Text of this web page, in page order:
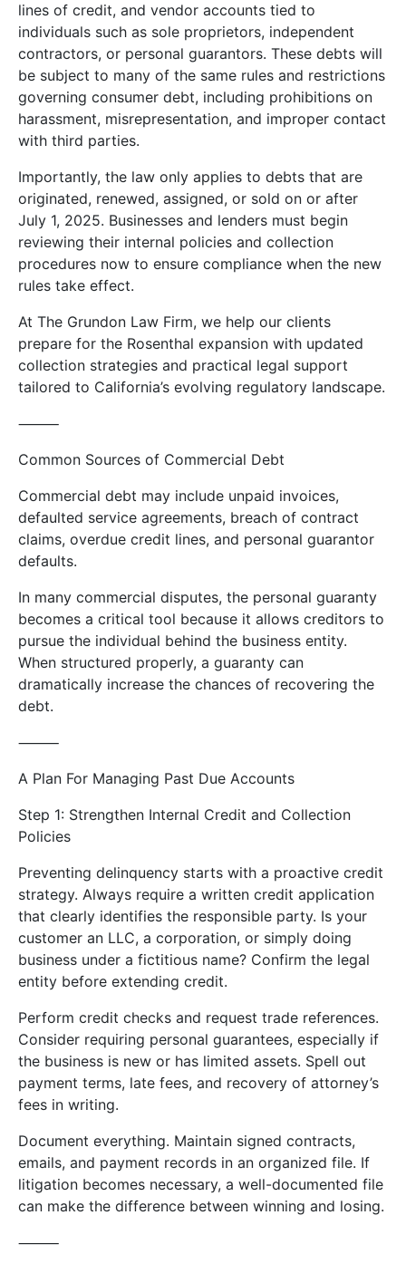
lines of credit, and vendor accounts tied to
individuals such as sole proprietors, independent
contractors, or personal guarantors. These debts will
be subject to many of the same rules and restrictions
governing consumer debt, including prohibitions on
harassment, misrepresentation, and improper contact
with third parties.
Importantly, the law only applies to debts that are
originated, renewed, assigned, or sold on or after
July 1, 2025. Businesses and lenders must begin
reviewing their internal policies and collection
procedures now to ensure compliance when the new
rules take effect.
At The Grundon Law Firm, we help our clients
prepare for the Rosenthal expansion with updated
collection strategies and practical legal support
tailored to California’s evolving regulatory landscape.
⸻
Common Sources of Commercial Debt
Commercial debt may include unpaid invoices,
defaulted service agreements, breach of contract
claims, overdue credit lines, and personal guarantor
defaults.
In many commercial disputes, the personal guaranty
becomes a critical tool because it allows creditors to
pursue the individual behind the business entity.
When structured properly, a guaranty can
dramatically increase the chances of recovering the
debt.
⸻
A Plan For Managing Past Due Accounts
Step 1: Strengthen Internal Credit and Collection
Policies
Preventing delinquency starts with a proactive credit
strategy. Always require a written credit application
that clearly identifies the responsible party. Is your
customer an LLC, a corporation, or simply doing
business under a fictitious name? Confirm the legal
entity before extending credit.
Perform credit checks and request trade references.
Consider requiring personal guarantees, especially if
the business is new or has limited assets. Spell out
payment terms, late fees, and recovery of attorney’s
fees in writing.
Document everything. Maintain signed contracts,
emails, and payment records in an organized file. If
litigation becomes necessary, a well-documented file
can make the difference between winning and losing.
⸻